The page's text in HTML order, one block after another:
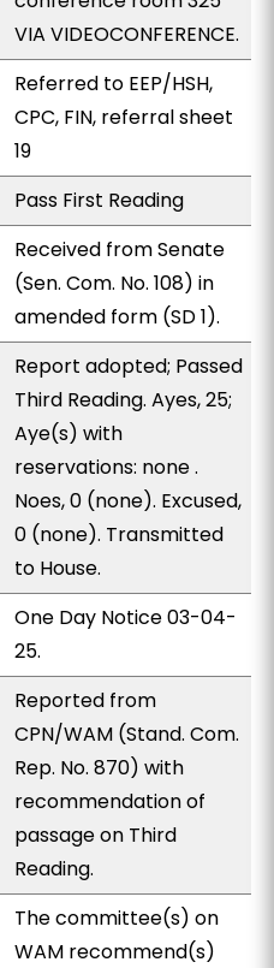
VIA VIDEOCONFERENCE.
Referred to EEP/HSH,
CPC, FIN, referral sheet
19
Pass First Reading
Received from Senate
(Sen. Com. No. 108) in
amended form (SD 1).
Report adopted; Passed
Third Reading. Ayes, 25;
Aye(s) with
reservations: none .
Noes, 0 (none). Excused,
0 (none). Transmitted
to House.
One Day Notice 03-04-
25.
Reported from
CPN/WAM (Stand. Com.
Rep. No. 870) with
recommendation of
passage on Third
Reading.
The committee(s) on
WAM recommend(s)